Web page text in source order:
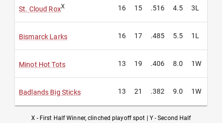
St. Cloud RoxX 16 15 .516 4.5 3L
Bismarck Larks 16 17 .485 5.5 1L
Minot Hot Tots 13 19 .406 8.0 1W
Badlands Big Sticks 13 21 .382 9.0 1W
X - First Half Winner, clinched playoff spot | Y - Second Half